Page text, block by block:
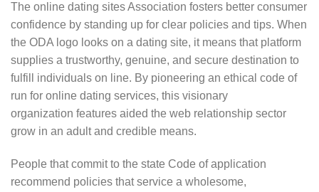
The online dating sites Association fosters better consumer
confidence by standing up for clear policies and tips. When
the ODA logo looks on a dating site, it means that platform
supplies a trustworthy, genuine, and secure destination to
fulfill individuals on line. By pioneering an ethical code of
run for online dating services, this visionary
organization features aided the web relationship sector
grow in an adult and credible means.
People that commit to the state Code of application
recommend policies that service a wholesome,